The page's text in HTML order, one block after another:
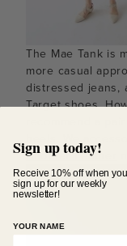
The Mae Tank is
more casual
distressed jeans,
Targetshoes.
recommend a
Another Feather
Sign up today!
Receive 10% off when you
sign up for our weekly
newsletter!
YOUR NAME